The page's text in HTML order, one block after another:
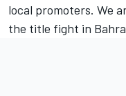
local promoters. We
the title fight in